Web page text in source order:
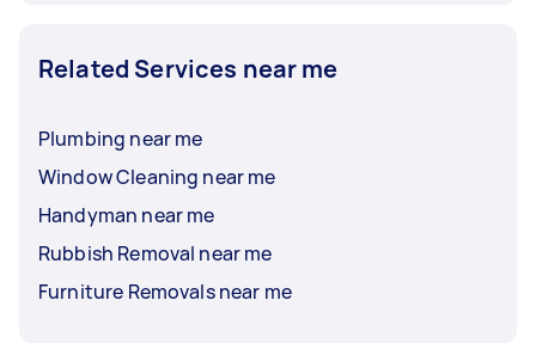
Related Services near me
Plumbing near me
Window Cleaning near me
Handyman near me
Rubbish Removal near me
Furniture Removals near me